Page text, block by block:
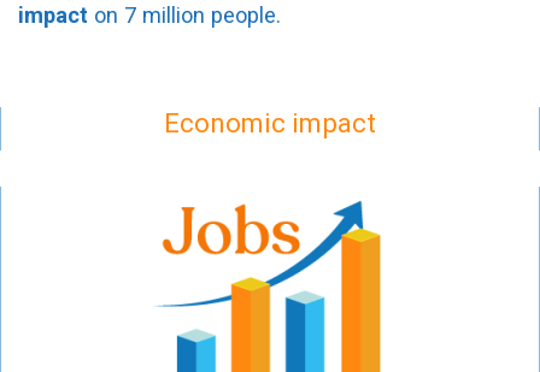
impact on 7 million people.
Economic impact